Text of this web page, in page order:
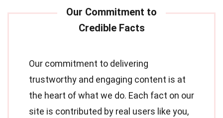
Our commitment to delivering
trustworthy and engaging content is at
the heart of what we do. Each fact on our
site is contributed by real users like you,